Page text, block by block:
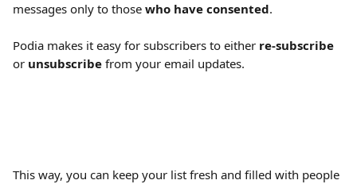
messages only to those who have consented.
Podia makes it easy for subscribers to either re-subscribe
or unsubscribe from your email updates.
This way, you can keep your list fresh and filled with people